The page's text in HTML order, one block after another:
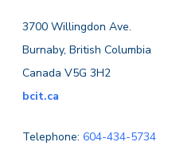
3700 Willingdon Ave.
Burnaby, British Columbia
Canada V5G 3H2
bcit.ca
Telephone: 604-434-5734